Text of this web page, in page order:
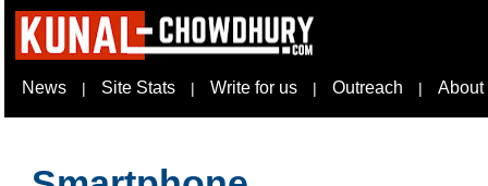
News | Site Stats | Write for us | Outreach | About